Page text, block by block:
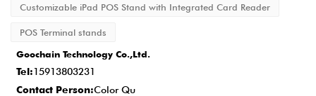
Delivery and After-Sales Service: Once
production is completed, the delivery time is
typically2-5 business days
Customizable iPad POS Stand with Integrated Card Reader
POS Terminal stands
Goochain Technology Co.,Ltd.
Tel:15913803231
Contact Person:Color Qu